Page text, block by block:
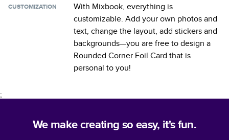
CUSTOMIZATION
With Mixbook, everything is
customizable. Add your own photos and
text, change the layout, add stickers and
backgrounds—you are free to design a
Rounded Corner Foil Card that is
personal to you!
;
We make creating so easy, it's fun.